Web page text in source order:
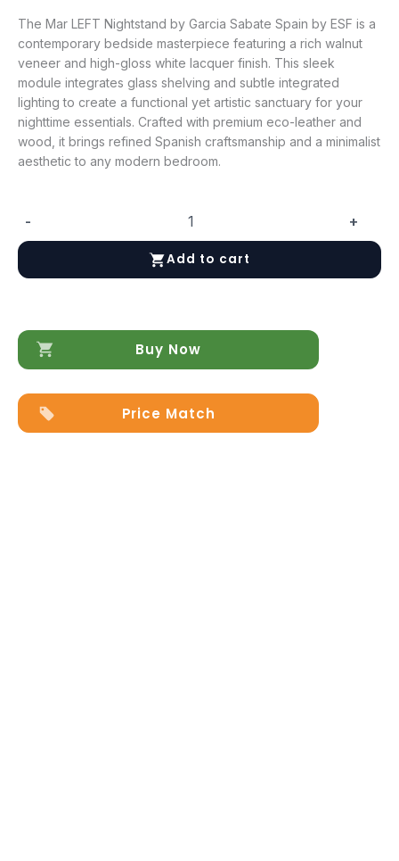
The Mar LEFT Nightstand by Garcia Sabate Spain by ESF is a
contemporary bedside masterpiece featuring a rich walnut
veneer and high-gloss white lacquer finish. This sleek
module integrates glass shelving and subtle integrated
lighting to create a functional yet artistic sanctuary for your
nighttime essentials. Crafted with premium eco-leather and
wood, it brings refined Spanish craftsmanship and a minimalist
aesthetic to any modern bedroom.
-
LEFT
Nightstand
+
Add to cart
Buy Now
Price Match